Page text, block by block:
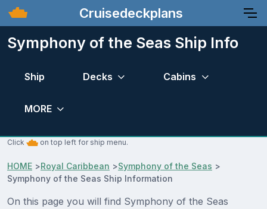
Cruisedeckplans
Symphony of the Seas Ship Info
Ship Decks Cabins
MORE
Click on top left for ship menu.
HOME >Royal Caribbean >Symphony of the Seas >
Symphony of the Seas Ship Information
On this page you will find Symphony of the Seas